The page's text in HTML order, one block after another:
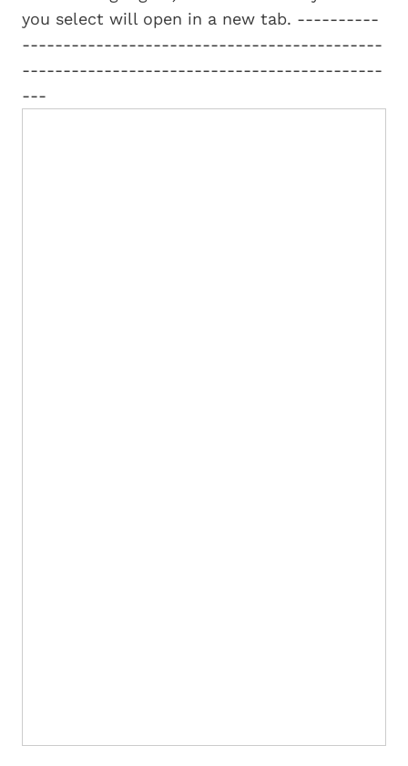
you select will open in a new tab. ----------
--------------------------------------------
--------------------------------------------
---